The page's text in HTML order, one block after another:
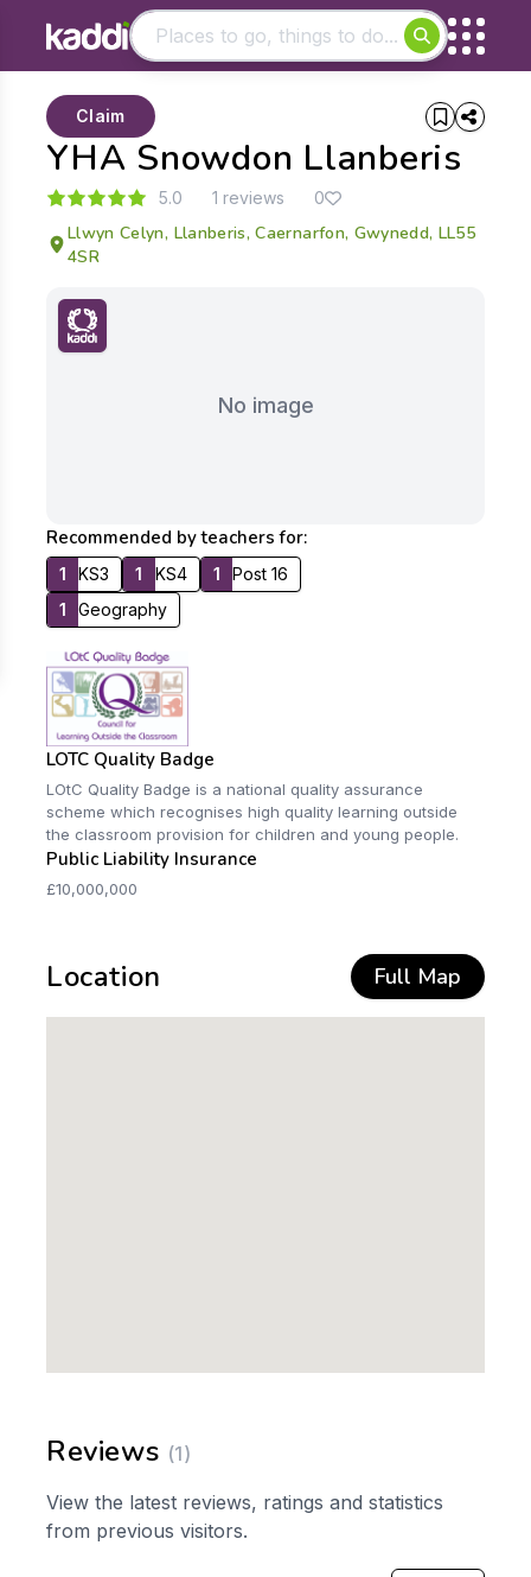
- See all results
YHA Snowdon Llanberis
Claim
5.0 1 reviews 0
Llwyn Celyn, Llanberis, Caernarfon, Gwynedd, LL55
4SR
No image
Recommended by teachers for:
1 KS3 1 KS4 1
Post 16
1
Geography
LOTC Quality Badge
LOtC Quality Badge is a national quality assurance
scheme which recognises high quality learning outside
the classroom provision for children and young people.
Public Liability Insurance
£10,000,000
Location Full Map
Reviews (1)
View the latest reviews, ratings and statistics
from previous visitors.